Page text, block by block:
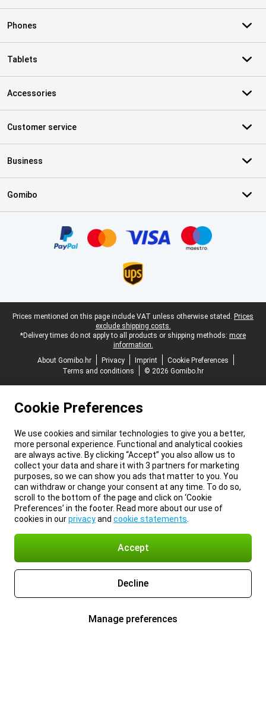
Phones
Tablets
Accessories
Customer service
Business
Gomibo
Legal footer
Prices mentioned on this page include VAT unless otherwise stated. Prices
exclude shipping costs.
*Delivery times do not apply to all products or shipping methods: more
information.
About Gomibo.hr
Privacy Imprint
Cookie Preferences
Terms and conditions
© 2026 Gomibo.hr
Cookie Preferences
We use cookies and similar technologies to give you a better,
more personal experience. Functional and analytical cookies
are always active. By clicking “Accept” you also allow us to
collect your data and share it with 3 partners for marketing
purposes, so we can show you ads that matter to you. You
can withdraw or change your consent at any time. To do so,
scroll to the bottom of the page and click on ‘Cookie
Preferences’ in the footer. Read more about our use of
cookies in ourprivacyand cookie statements
Accept
Decline
Manage preferences